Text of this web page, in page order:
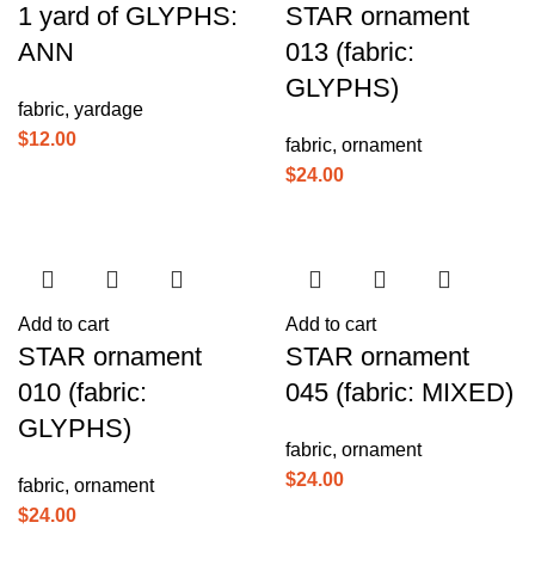
1 yard of GLYPHS:
ANN
fabric, yardage
$12.00
STAR ornament
013 (fabric:
GLYPHS)
fabric, ornament
$24.00
Add to cart
STAR ornament
010 (fabric:
GLYPHS)
fabric, ornament
$24.00
Add to cart
STAR ornament
045 (fabric: MIXED)
fabric, ornament
$24.00